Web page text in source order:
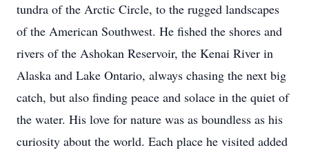
tundra of the Arctic Circle, to the rugged landscapes
of the American Southwest. He fished the shores and
rivers of the Ashokan Reservoir, the Kenai River in
Alaska and Lake Ontario, always chasing the next big
catch, but also finding peace and solace in the quiet of
the water. His love for nature was as boundless as his
curiosity about the world. Each place he visited added